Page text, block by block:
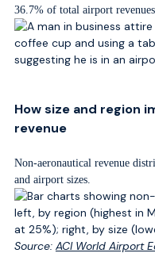
36.7% of total airport
How size and region
revenue
Non-aeronautical revenue
and airport sizes.
Source: ACI World Airport